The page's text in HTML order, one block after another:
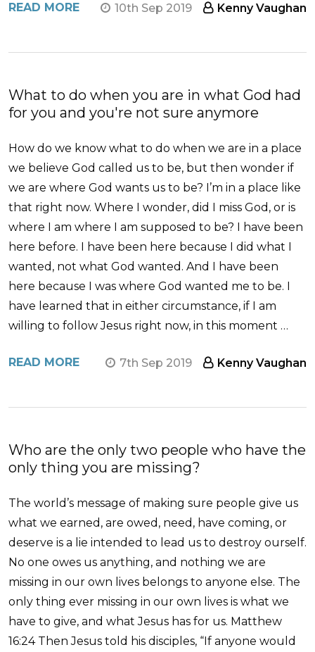
READ MORE 10th Sep 2019 Kenny Vaughan
What to do when you are in what God had
for you and you're not sure anymore
How do we know what to do when we are in a place
we believe God called us to be, but then wonder if
we are where God wants us to be? I’m in a place like
that right now. Where I wonder, did I miss God, or is
where I am where I am supposed to be? I have been
here before. I have been here because I did what I
wanted, not what God wanted. And I have been
here because I was where God wanted me to be. I
have learned that in either circumstance, if I am
willing to follow Jesus right now, in this moment …
READ MORE 7th Sep 2019 Kenny Vaughan
Who are the only two people who have the
only thing you are missing?
The world’s message of making sure people give us
what we earned, are owed, need, have coming, or
deserve is a lie intended to lead us to destroy ourself.
No one owes us anything, and nothing we are
missing in our own lives belongs to anyone else. The
only thing ever missing in our own lives is what we
have to give, and what Jesus has for us. Matthew
16:24 Then Jesus told his disciples, “If anyone would